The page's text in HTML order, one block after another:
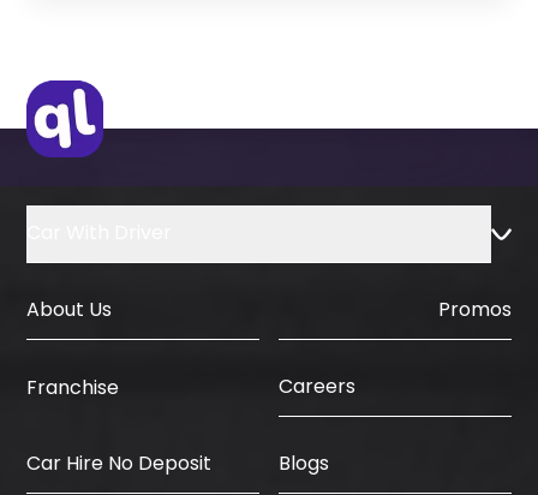
IDP & License Issued from Home
Country
About Us Promos
Franchise Careers
Car Hire No Deposit Blogs